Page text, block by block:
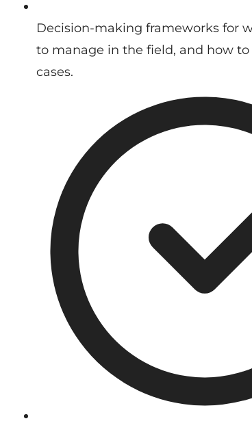
Decision-making frameworks for
to manage in the field, and how
cases.